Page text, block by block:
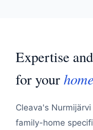
Expertise
for your
Cleava's
family-home